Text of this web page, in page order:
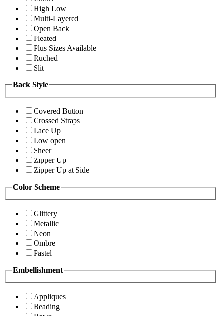
High Low
Multi-Layered
Open Back
Pleated
Plus Sizes Available
Ruched
Slit
Back Style
Covered Button
Crossed Straps
Lace Up
Low open
Sheer
Zipper Up
Zipper Up at Side
Color Scheme
Glittery
Metallic
Neon
Ombre
Pastel
Embellishment
Appliques
Beading